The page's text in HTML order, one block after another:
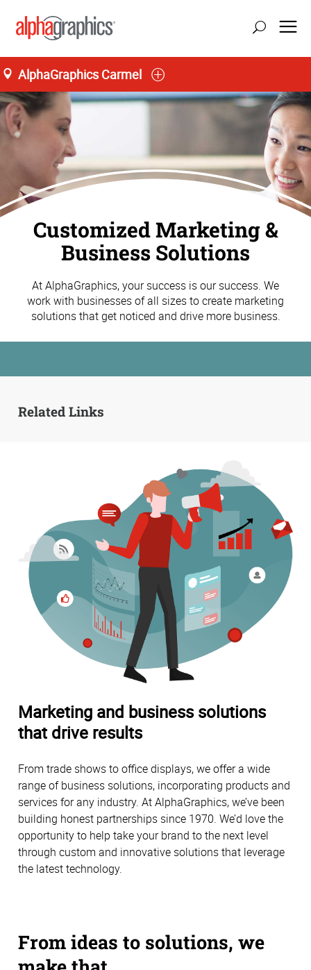
AlphaGraphics Carmel
Customized Marketing &
Business Solutions
At AlphaGraphics, your success is our success. We
work with businesses of all sizes to create marketing
solutions that get noticed and drive more business.
Related Links
Marketing and business solutions
that drive results
From trade shows to office displays, we offer a wide
range of business solutions, incorporating products and
services for any industry. At AlphaGraphics, we’ve been
building honest partnerships since 1970. We’d love the
opportunity to help take your brand to the next level
through custom and innovative solutions that leverage
the latest technology.
From ideas to solutions, we